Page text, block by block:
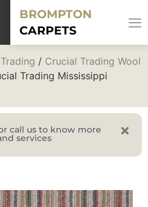
BROMPTON
CARPETS
/ Crucial Trading Wool
Trading Mississippi
call us to know more
services